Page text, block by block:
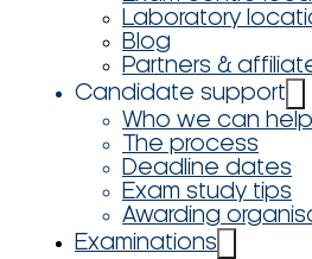
Laboratory
Blog
Partners &
Candidate support
Who we can help
The process
Deadline dates
Exam study tips
Awarding
Examinations